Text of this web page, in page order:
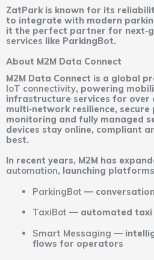
ZatPark is known for its
to integrate with modern
it the perfect partner for
services like ParkingBot.
About M2M Data Connect
M2M Data Connect is a global
IoT connectivity, powering
infrastructure services for over
multi‑network resilience, secure
monitoring and fully managed
devices stay online, compliant
best.
In recent years, M2M has
automation, launching
ParkingBot —
TaxiBot — automated taxi
Smart Messaging —
flows for operators